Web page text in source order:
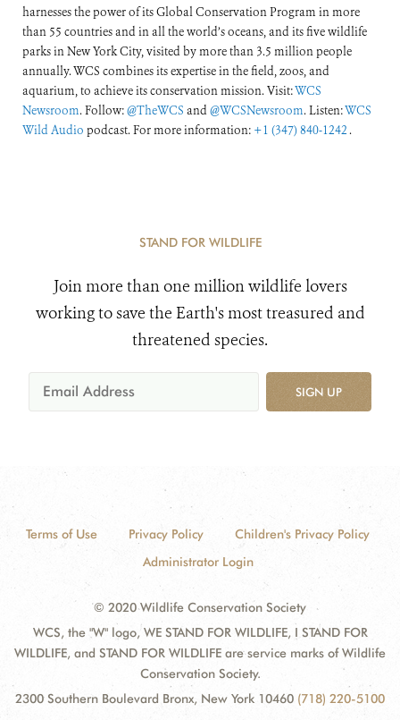
harnesses the power of its Global Conservation Program in more
than 55 countries and in all the world’s oceans, and its five wildlife
parks in New York City, visited by more than 3.5 million people
annually. WCS combines its expertise in the field, zoos, and
aquarium, to achieve its conservation mission. Visit:WCS
Newsroom. Follow:@TheWCS and@WCSNewsroom. Listen:WCS
Wild Audio podcast. For more information: +1 (347) 840-1242 .
STAND FOR WILDLIFE
Join more than one million wildlife lovers
working to save the Earth's most treasured and
threatened species.
SIGN UP
Terms of Use Privacy Policy
Children's Privacy Policy
Administrator Login
© 2020 Wildlife Conservation Society
WCS, the "W" logo, WE STAND FOR WILDLIFE, I STAND FOR
WILDLIFE, and STAND FOR WILDLIFE are service marks of Wildlife
Conservation Society.
2300 Southern Boulevard Bronx, New York 10460 (718) 220-5100